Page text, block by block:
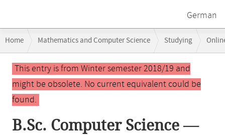
German
navigation
Home Mathematics and Computer Science Studying
Main
contentThis entry is from Winter semester 2018/19 and
might be obsolete. No current equivalent could be
found.
B.Sc. Computer Science —